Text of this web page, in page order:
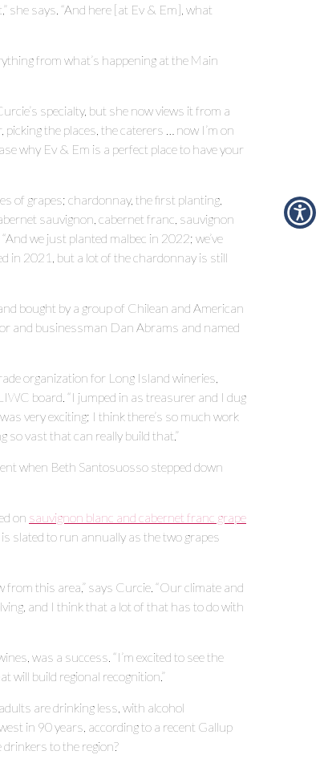
she says. “And here [at Ev & Em], what
from what’s happening at the Main
specialty, but she now views it from a
the places, the caterers … now I’m on
why Ev & Em is a perfect place to have your
of grapes; chardonnay, the first planting,
sauvignon, cabernet franc, sauvignon
we just planted malbec in 2022; we’ve
in 2021, but a lot of the chardonnay is still
bought by a group of Chilean and American
and businessman Dan Abrams and named
organization for Long Island wineries,
board. “I jumped in as treasurer and I dug
very exciting; I think there’s so much work
so vast that can really build that.”
when Beth Santosuosso stepped down
on sauvignon blanc and cabernet franc grape
slated to run annually as the two grapes
this area,” says Curcie. “Our climate and
and I think that a lot of that has to do with
was a success. “I’m excited to see the
will build regional recognition.”
are drinking less, with alcohol
in 90 years, according to a recent Gallup
to the region?